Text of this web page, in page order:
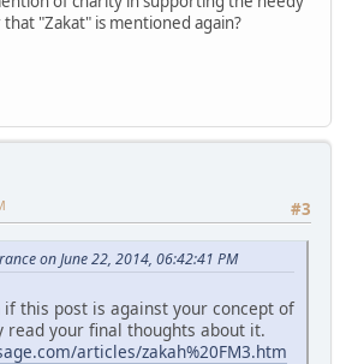
"Zakat" is mentioned again?
#3
on June 22, 2014, 06:42:41 PM
if this post is against your concept of
read your final thoughts about it.
articles/zakah%20FM3.htm